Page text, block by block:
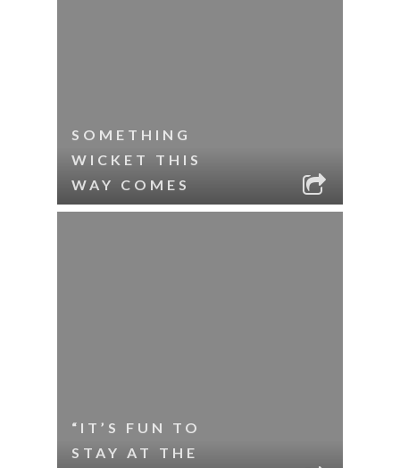
SOMETHING
WICKET THIS
WAY COMES
“IT’S FUN TO
STAY AT THE